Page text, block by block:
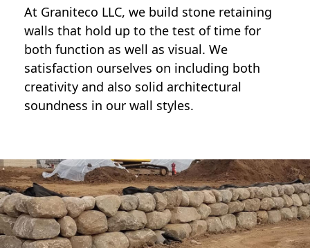
At Graniteco LLC, we build stone retaining
walls that hold up to the test of time for
both function as well as visual. We
satisfaction ourselves on including both
creativity and also solid architectural
soundness in our wall styles.